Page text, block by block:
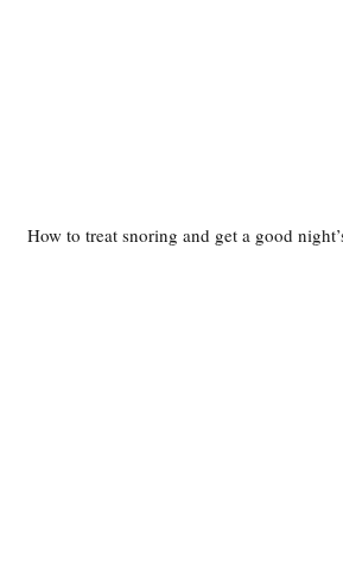
How to treat snoring and get a good